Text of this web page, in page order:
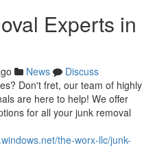
Experts in
News
Discuss
Don't fret, our team of highly
are here to help! We offer
for all your junk removal
the-worx-llc/junk-